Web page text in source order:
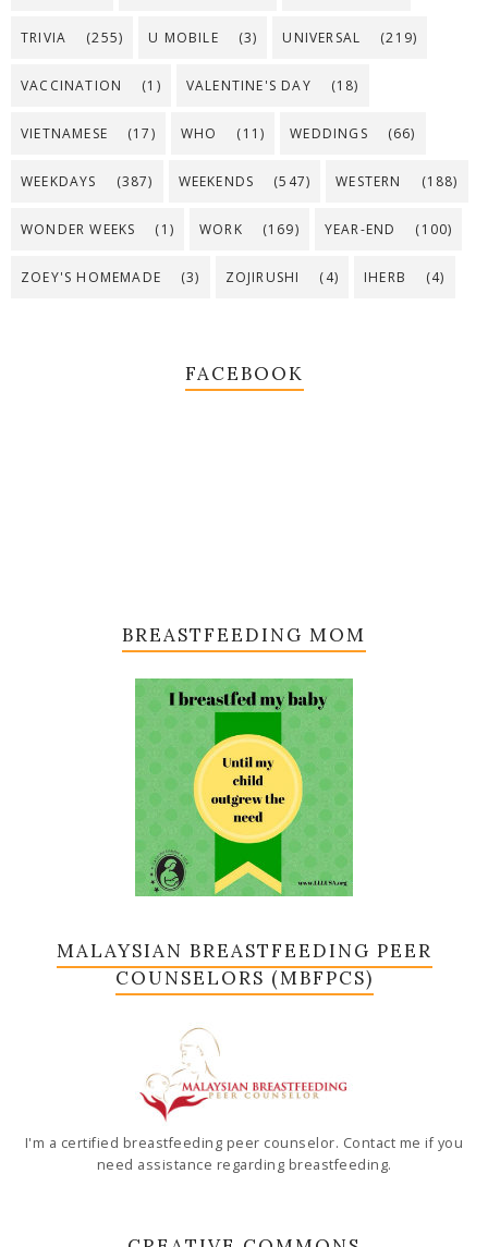
TRIVIA (255) U MOBILE (3) UNIVERSAL (219)
VACCINATION (1) VALENTINE'S DAY (18)
VIETNAMESE (17) WHO (11) WEDDINGS (66)
WEEKDAYS (387) WEEKENDS (547) WESTERN (188)
WONDER WEEKS (1) WORK (169) YEAR-END (100)
ZOEY'S HOMEMADE (3) ZOJIRUSHI (4) IHERB (4)
FACEBOOK
BREASTFEEDING MOM
MALAYSIAN BREASTFEEDING PEER
COUNSELORS (MBFPCS)
I'm a certified breastfeeding peer counselor. Contact me if you
need assistance regarding breastfeeding.